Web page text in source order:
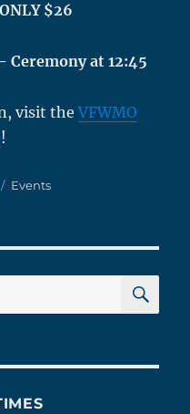
$26
Ceremony at 12:45
visit theVFWMO
!
Categories
Events